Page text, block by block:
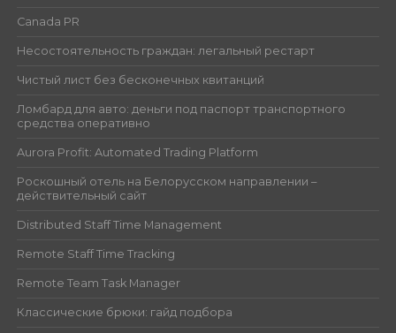
Canada PR
Несостоятельность граждан: легальный рестарт
Чистый лист без бесконечных квитанций
Ломбард для авто: деньги под паспорт транспортного
средства оперативно
Aurora Profit: Automated Trading Platform
Роскошный отель на Белорусском направлении –
действительный сайт
Distributed Staff Time Management
Remote Staff Time Tracking
Remote Team Task Manager
Классические брюки: гайд подбора